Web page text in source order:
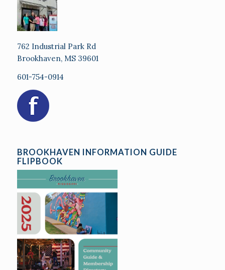
762 Industrial Park Rd
Brookhaven, MS 39601
601-754-0914
BROOKHAVEN INFORMATION GUIDE
FLIPBOOK